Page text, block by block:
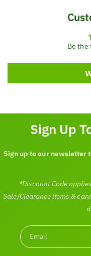
Be the
Sign Up
Sign up to our newsletter
*Discount Code
Sale/Clearance items &
Email